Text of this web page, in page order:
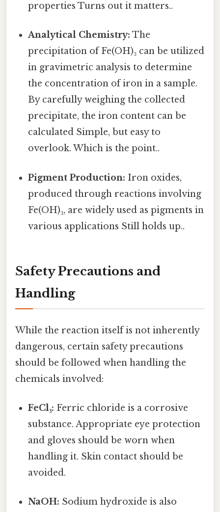
properties Turns out it matters..
Analytical Chemistry: The
precipitation of Fe(OH)₃ can be utilized
in gravimetric analysis to determine
the concentration of iron in a sample.
By carefully weighing the collected
precipitate, the iron content can be
calculated Simple, but easy to
overlook. Which is the point..
Pigment Production: Iron oxides,
produced through reactions involving
Fe(OH)₃, are widely used as pigments in
various applications Still holds up..
Safety Precautions and
Handling
While the reaction itself is not inherently
dangerous, certain safety precautions
should be followed when handling the
chemicals involved:
FeCl₃: Ferric chloride is a corrosive
substance. Appropriate eye protection
and gloves should be worn when
handling it. Skin contact should be
avoided.
NaOH: Sodium hydroxide is also